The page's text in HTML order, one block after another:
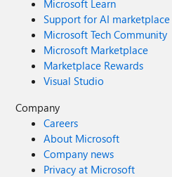
Microsoft Learn
Support for AI
Microsoft Tech Community
Microsoft Marketplace
Marketplace Rewards
Visual Studio
Company
Careers
About Microsoft
Company news
Privacy at Microsoft